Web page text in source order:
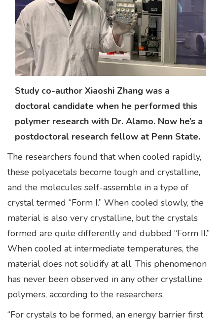
Study co-author Xiaoshi Zhang was a
doctoral candidate when he performed this
polymer research with Dr. Alamo. Now he’s a
postdoctoral research fellow at Penn State.
The researchers found that when cooled rapidly,
these polyacetals become tough and crystalline,
and the molecules self-assemble in a type of
crystal termed “Form I.” When cooled slowly, the
material is also very crystalline, but the crystals
formed are quite differently and dubbed “Form II.”
When cooled at intermediate temperatures, the
material does not solidify at all. This phenomenon
has never been observed in any other crystalline
polymers, according to the researchers.
“For crystals to be formed, an energy barrier first